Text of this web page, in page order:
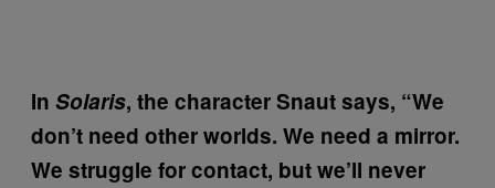
In Solaris, the character Snaut says, “We
don’t need other worlds. We need a mirror.
We struggle for contact, but we’ll never